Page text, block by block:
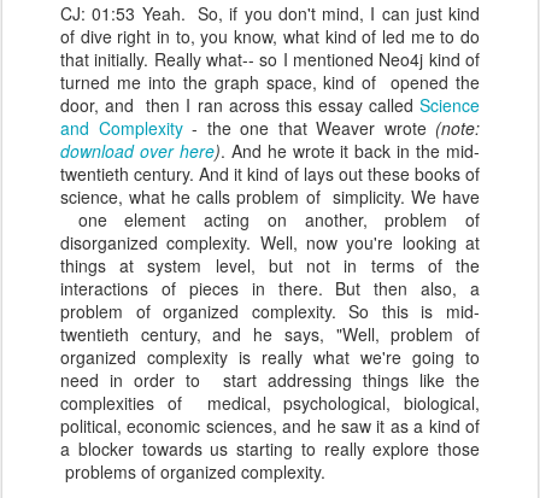
CJ: 01:53 Yeah. So, if you don't mind, I can just kind
of dive right in to, you know, what kind of led me to do
that initially. Really what-- so I mentioned Neo4j kind of
turned me into the graph space, kind of opened the
door, and then I ran across this essay called Science
and Complexity- the one that Weaver wrote (note:
download over here). And he wrote it back in the mid-
twentieth century. And it kind of lays out these books of
science, what he calls problem of simplicity. We have
one element acting on another, problem of
disorganized complexity. Well, now you're looking at
things at system level, but not in terms of the
interactions of pieces in there. But then also, a
problem of organized complexity. So this is mid-
twentieth century, and he says, "Well, problem of
organized complexity is really what we're going to
need in order to start addressing things like the
complexities of medical, psychological, biological,
political, economic sciences, and he saw it as a kind of
a blocker towards us starting to really explore those
problems of organized complexity.